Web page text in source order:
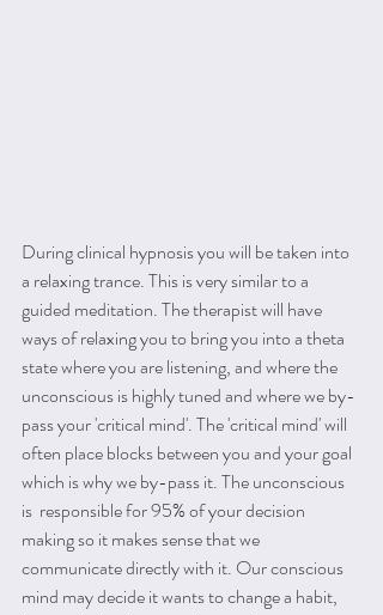
During clinical hypnosis you will be taken into
a relaxing trance. This is very similar to a
guided meditation. The therapist will have
ways of relaxing you to bring you into a theta
state where you are listening, and where the
unconscious is highly tuned and where we by-
pass your 'critical mind'. The 'critical mind' will
often place blocks between you and your goal
which is why we by-pass it. The unconscious
is  responsible for 95% of your decision
making so it makes sense that we
communicate directly with it. Our conscious
mind may decide it wants to change a habit,